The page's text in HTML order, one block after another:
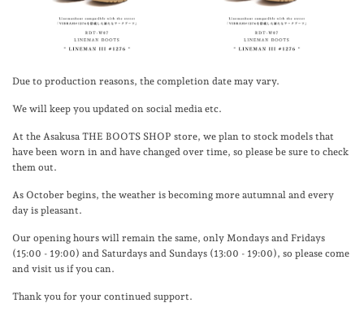
Due to production reasons, the completion date may vary.
We will keep you updated on social media etc.
At the Asakusa THE BOOTS SHOP store, we plan to stock models that
have been worn in and have changed over time, so please be sure to check
them out.
As October begins, the weather is becoming more autumnal and every
day is pleasant.
Our opening hours will remain the same, only Mondays and Fridays
(15:00 - 19:00) and Saturdays and Sundays (13:00 - 19:00), so please come
and visit us if you can.
Thank you for your continued support.